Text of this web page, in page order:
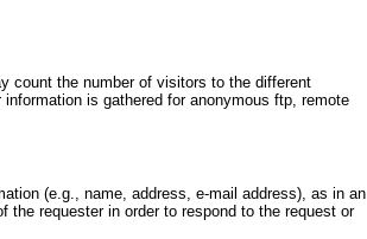
count the number of visitors to the different
is gathered for anonymous ftp, remote
(e.g., name, address, e-mail address), as in an
requester in order to respond to the request or